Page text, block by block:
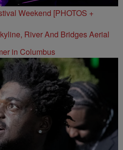
Weekend [PHOTOS +
in Columbus